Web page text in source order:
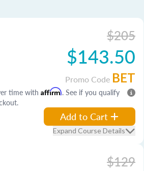
$205
$143.50
Promo Code BET
time with Affirm. See if you qualify
Add to Cart
Expand Course Details
$129